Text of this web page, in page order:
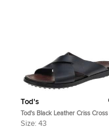
Tod's
Tod's Black Leather Criss Cross
Slides Size 43
Size: 43